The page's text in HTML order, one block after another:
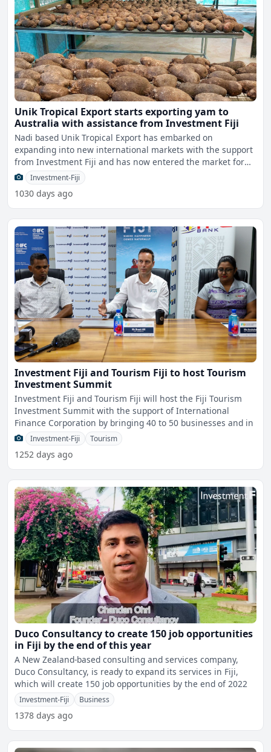
Unik Tropical Export starts exporting yam to
Australia with assistance from Investment Fiji
Nadi based Unik Tropical Export has embarked on
expanding into new international markets with the support
from Investment Fiji and has now entered the market for
yam expo
Investment-Fiji
1030 days ago
Investment Fiji and Tourism Fiji to host Tourism
Investment Summit
Investment Fiji and Tourism Fiji will host the Fiji Tourism
Investment Summit with the support of International
Finance Corporation by bringing 40 to 50 businesses and in
Investment-Fiji Tourism
1252 days ago
Duco Consultancy to create 150 job opportunities
in Fiji by the end of this year
A New Zealand-based consulting and services company,
Duco Consultancy, is ready to expand its services in Fiji,
which will create 150 job opportunities by the end of 2022
Investment-Fiji Business
1378 days ago